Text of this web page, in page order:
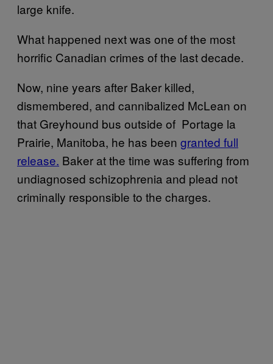
large knife.
What happened next was one of the most
horrific Canadian crimes of the last decade.
Now, nine years after Baker killed,
dismembered, and cannibalized McLean on
that Greyhound bus outside of Portage la
Prairie, Manitoba, he has been granted full
release. Baker at the time was suffering from
undiagnosed schizophrenia and plead not
criminally responsible to the charges.